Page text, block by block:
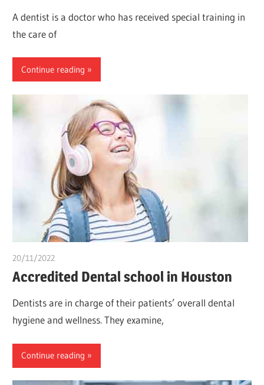
A dentist is a doctor who has received special training in
the care of
Continue reading
20/11/2022
Accredited Dental school in Houston
Dentists are in charge of their patients’ overall dental
hygiene and wellness. They examine,
Continue reading